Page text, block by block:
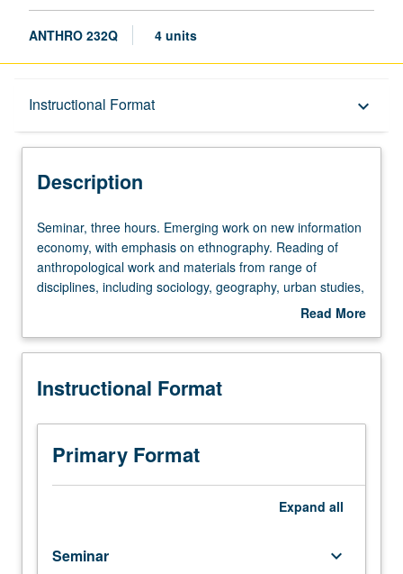
ANTHRO 232Q 4 units
Instructional Format keyboard_arrow_down
Description
Description
Seminar,
three
hours.
Emerging
new
economy,
emphasis
ethnography.
Reading
and
Seminar, three hours. Emerging work on new information
economy, with emphasis on ethnography. Reading of
anthropological work and materials from range of
disciplines, including sociology, geography, urban studies,
and management studies. S/U or letter grading.Read More
Description
Instructional Format
Primary Format
Expand all
Seminar keyboard_arrow_down